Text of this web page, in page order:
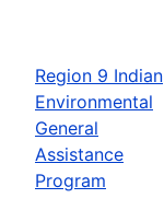
Region 9 Indian
Environmental
General
Assistance
Program